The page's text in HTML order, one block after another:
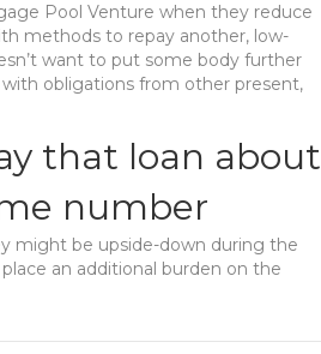
Pool Venture when they reduce
methods to repay another, low-
want to put some body further
obligations from other present,
that loan about
number
might be upside-down during the
an additional burden on the